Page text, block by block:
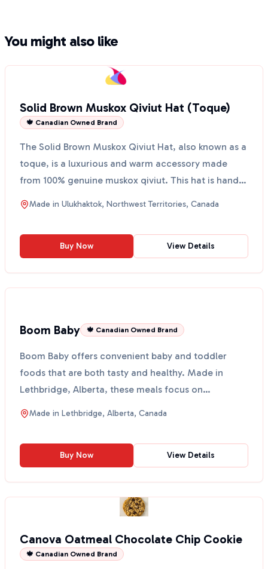
You might also like
Solid Brown Muskox Qiviut Hat (Toque)
🍁 Canadian Owned Brand
The Solid Brown Muskox Qiviut Hat, also known as a
toque, is a luxurious and warm accessory made
from 100% genuine muskox qiviut. This hat is hand-
knit in...
Made in Ulukhaktok, Northwest Territories, Canada
Buy Now View Details
Boom Baby 🍁 Canadian Owned Brand
Boom Baby offers convenient baby and toddler
foods that are both tasty and healthy. Made in
Lethbridge, Alberta, these meals focus on
vegetables and healt...
Made in Lethbridge, Alberta, Canada
Buy Now View Details
Canova Oatmeal Chocolate Chip Cookie
🍁 Canadian Owned Brand